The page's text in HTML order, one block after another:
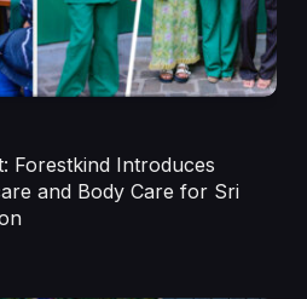
Forestkind Introduces
and Body Care for Sri